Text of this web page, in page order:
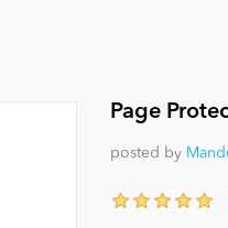
Page
posted by